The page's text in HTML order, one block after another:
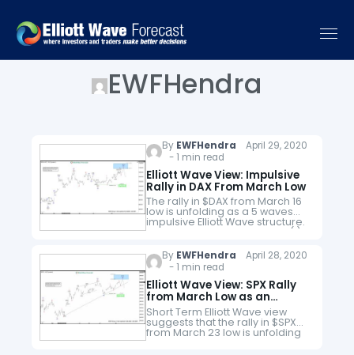
EWFHendra
By EWFHendra April 29, 2020
- 1 min read
Elliott Wave View: Impulsive
Rally in DAX From March Low
The rally in $DAX from March 16
low is unfolding as a 5 waves
impulsive Elliott Wave structure.
Up from 3.16.2020 low, wave (1)
in…By EWFHendra April 28, 2020
- 1 min read
Elliott Wave View: SPX Rally
from March Low as an
Impulse
Short Term Elliott Wave view
suggests that the rally in $SPX
from March 23 low is unfolding
as a 5 waves impulsive Elliott